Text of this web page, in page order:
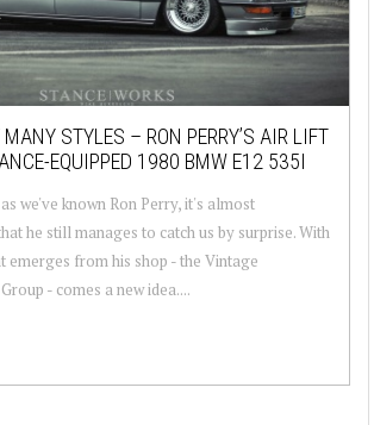
STYLES – RON PERRY’S AIR LIFT
EQUIPPED 1980 BMW E12 535I
we've known Ron Perry, it's almost
he still manages to catch us by surprise. With
emerges from his shop - the Vintage
- comes a new idea....